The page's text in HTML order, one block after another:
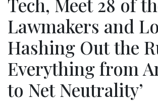
Tech, Meet 28 of
Lawmakers and
Hashing Out the
Everything from
to Net Neutrality’